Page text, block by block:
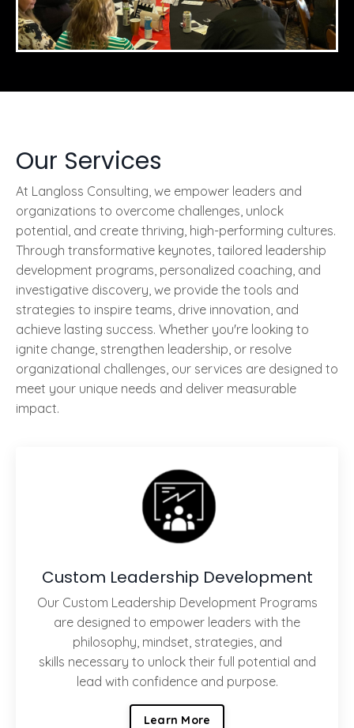
Our Services
At Langloss Consulting, we empower leaders and
organizations to overcome challenges, unlock
potential, and create thriving, high-performing cultures.
Through transformative keynotes, tailored leadership
development programs, personalized coaching, and
investigative discovery, we provide the tools and
strategies to inspire teams, drive innovation, and
achieve lasting success. Whether you're looking to
ignite change, strengthen leadership, or resolve
organizational challenges, our services are designed to
meet your unique needs and deliver measurable
impact.
Custom Leadership Development
Our Custom Leadership Development Programs
are designed to empower leaders with the
philosophy, mindset, strategies, and
skills necessary to unlock their full potential and
lead with confidence and purpose.
Learn More